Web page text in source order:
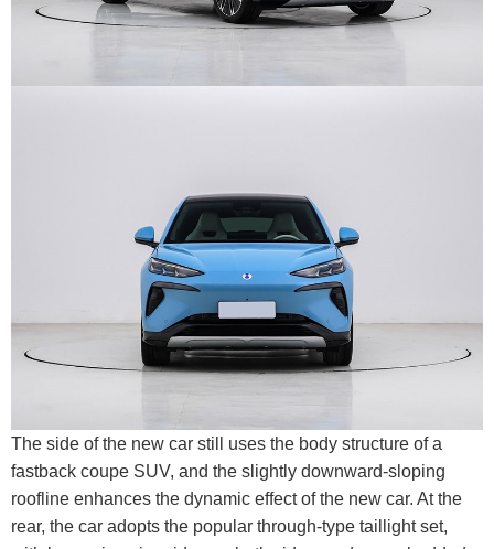
The side of the new car still uses the body structure of a
fastback coupe SUV, and the slightly downward-sloping
roofline enhances the dynamic effect of the new car. At the
rear, the car adopts the popular through-type taillight set,